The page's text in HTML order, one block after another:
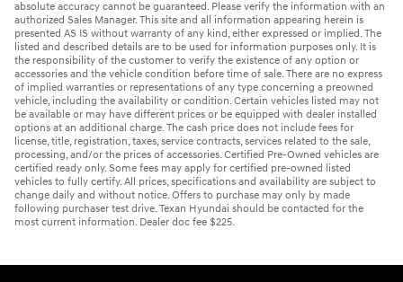
absolute accuracy cannot be guaranteed. Please verify the information with an
authorized Sales Manager. This site and all information appearing herein is
presented AS IS without warranty of any kind, either expressed or implied. The
listed and described details are to be used for information purposes only. It is
the responsibility of the customer to verify the existence of any option or
accessories and the vehicle condition before time of sale. There are no express
of implied warranties or representations of any type concerning a preowned
vehicle, including the availability or condition. Certain vehicles listed may not
be available or may have different prices or be equipped with dealer installed
options at an additional charge. The cash price does not include fees for
license, title, registration, taxes, service contracts, services related to the sale,
processing, and/or the prices of accessories. Certified Pre-Owned vehicles are
certified ready only. Some fees may apply for certified pre-owned listed
vehicles to fully certify. All prices, specifications and availability are subject to
change daily and without notice. Offers to purchase may only by made
following purchaser test drive. Texan Hyundai should be contacted for the
most current information. Dealer doc fee $225.